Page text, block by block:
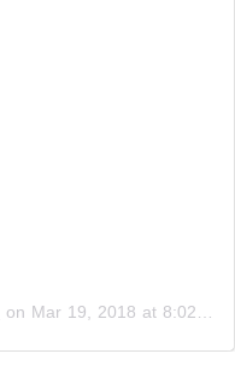
on Mar 19, 2018 at 8:02am PDT